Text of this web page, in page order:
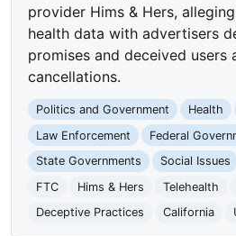
provider Hims & Hers,
health data with advertisers
promises and deceived users
cancellations.
Politics and Government Health
Law Enforcement
Federal
State Governments
Social Issues
FTC
Hims & Hers Telehealth
Deceptive Practices
California